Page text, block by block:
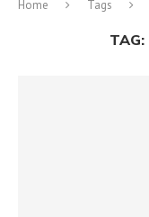
Home Tags
TAG: